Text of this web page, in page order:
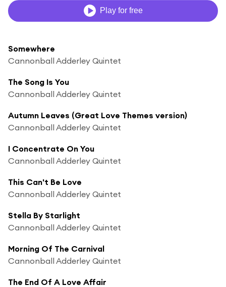
Play for free
Somewhere
Cannonball Adderley Quintet
The Song Is You
Cannonball Adderley Quintet
Autumn Leaves (Great Love Themes version)
Cannonball Adderley Quintet
I Concentrate On You
Cannonball Adderley Quintet
This Can't Be Love
Cannonball Adderley Quintet
Stella By Starlight
Cannonball Adderley Quintet
Morning Of The Carnival
Cannonball Adderley Quintet
The End Of A Love Affair